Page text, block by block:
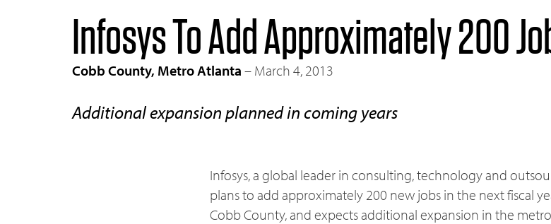
Infosys To Add Approximately 200
Cobb County, Metro Atlanta – March 4, 2013
Additional expansion planned in coming years
Infosys, a global leader in consulting, technology and
plans to add approximately 200 new jobs in the next fiscal
Cobb County, and expects additional expansion in the